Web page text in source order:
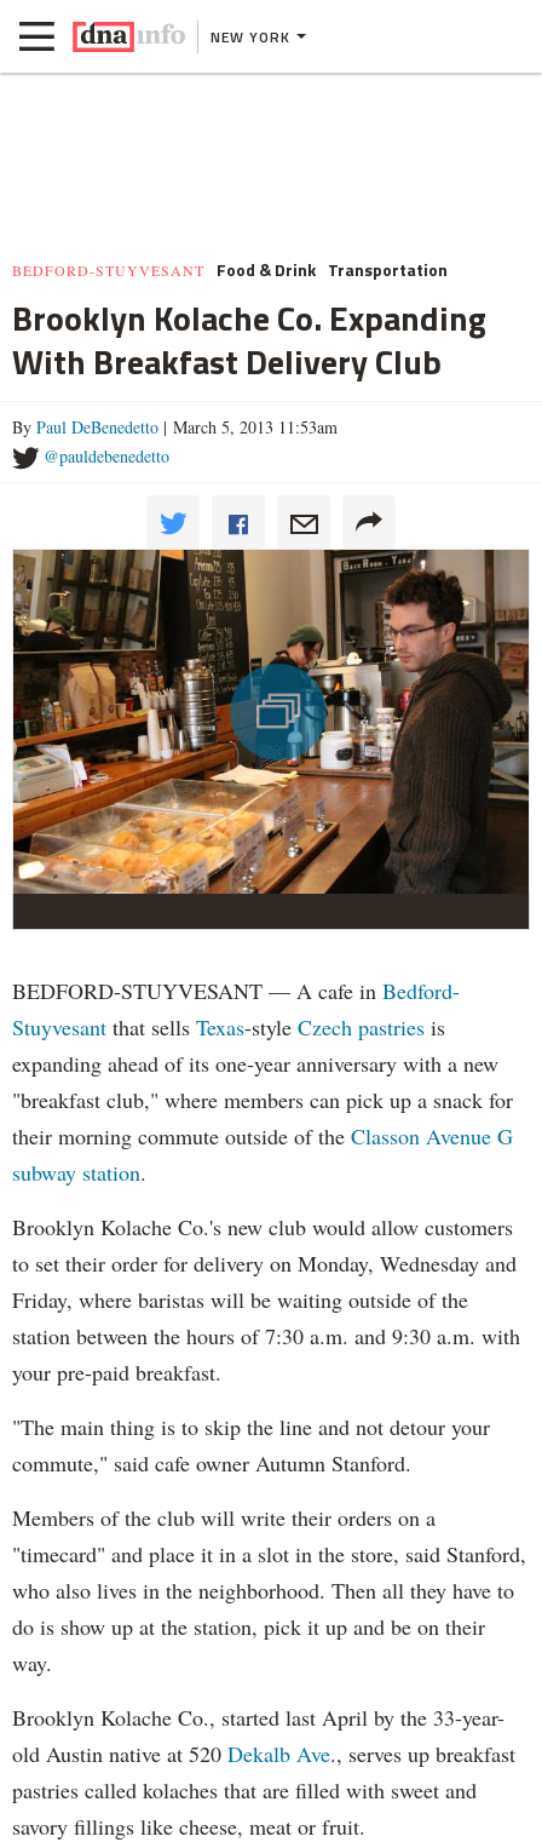
NEW YORK
BEDFORD-STUYVESANT Food & Drink Transportation
Brooklyn Kolache Co. Expanding
With Breakfast Delivery Club
By Paul DeBenedetto | March 5, 2013 11:53am
@pauldebenedetto
BEDFORD-STUYVESANT — A cafe in Bedford-
Stuyvesant that sells Texas-style Czech pastries is
expanding ahead of its one-year anniversary with a new
"breakfast club," where members can pick up a snack for
their morning commute outside of the Classon Avenue G
subway station.
Brooklyn Kolache Co.'s new club would allow customers
to set their order for delivery on Monday, Wednesday and
Friday, where baristas will be waiting outside of the
station between the hours of 7:30 a.m. and 9:30 a.m. with
your pre-paid breakfast.
"The main thing is to skip the line and not detour your
commute," said cafe owner Autumn Stanford.
Members of the club will write their orders on a
"timecard" and place it in a slot in the store, said Stanford,
who also lives in the neighborhood. Then all they have to
do is show up at the station, pick it up and be on their
way.
Brooklyn Kolache Co., started last April by the 33-year-
old Austin native at 520 Dekalb Ave., serves up breakfast
pastries called kolaches that are filled with sweet and
savory fillings like cheese, meat or fruit.